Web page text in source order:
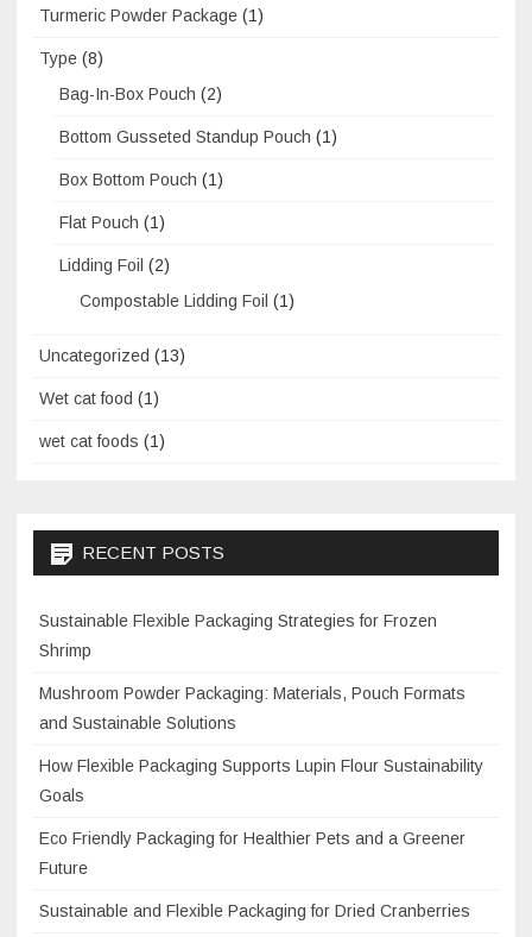
Turmeric Powder Package (1)
Type (8)
Bag-In-Box Pouch (2)
Bottom Gusseted Standup Pouch (1)
Box Bottom Pouch (1)
Flat Pouch (1)
Lidding Foil (2)
Compostable Lidding Foil (1)
Uncategorized (13)
Wet cat food (1)
wet cat foods (1)
RECENT POSTS
Sustainable Flexible Packaging Strategies for Frozen
Shrimp
Mushroom Powder Packaging: Materials, Pouch Formats
and Sustainable Solutions
How Flexible Packaging Supports Lupin Flour Sustainability
Goals
Eco Friendly Packaging for Healthier Pets and a Greener
Future
Sustainable and Flexible Packaging for Dried Cranberries